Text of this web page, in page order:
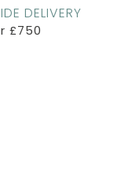
DELIVERY
£750